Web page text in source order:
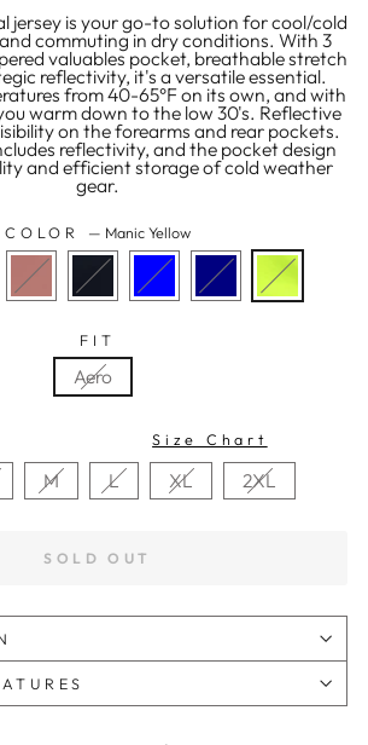
jersey is your go-to solution for cool/cold
commuting in dry conditions. With 3
valuables pocket, breathable stretch
reflectivity, it's a versatile essential.
from 40-65°F on its own, and with
warm down to the low 30's. Reflective
on the forearms and rear pockets.
reflectivity, and the pocket design
and efficient storage of cold weather
gear.
COLOR — Manic Yellow
FIT
Aero
Size Chart
M L XL 2XL
SOLD OUT